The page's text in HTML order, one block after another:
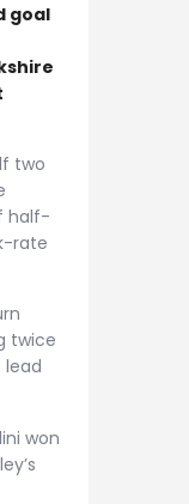
goal
two
half-
rate
twice
won